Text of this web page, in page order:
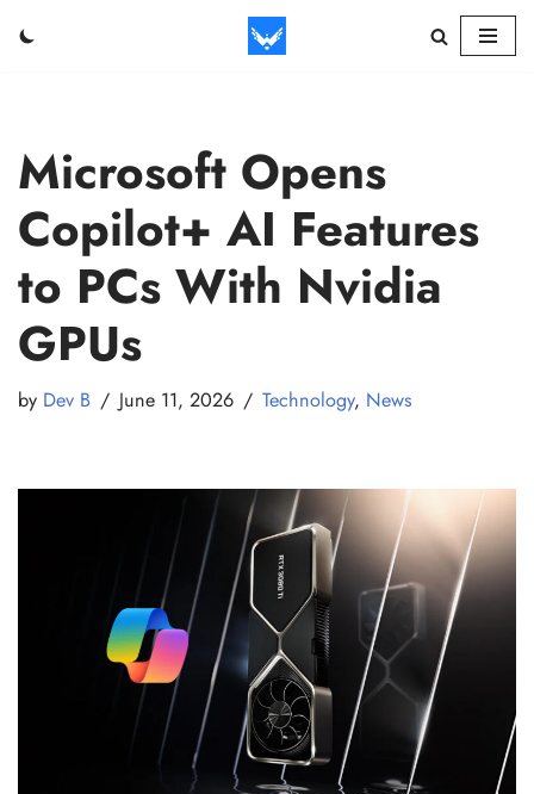
Microsoft Opens
Copilot+ AI Features
to PCs With Nvidia
GPUs
by Dev B June 11, 2026 Technology, News